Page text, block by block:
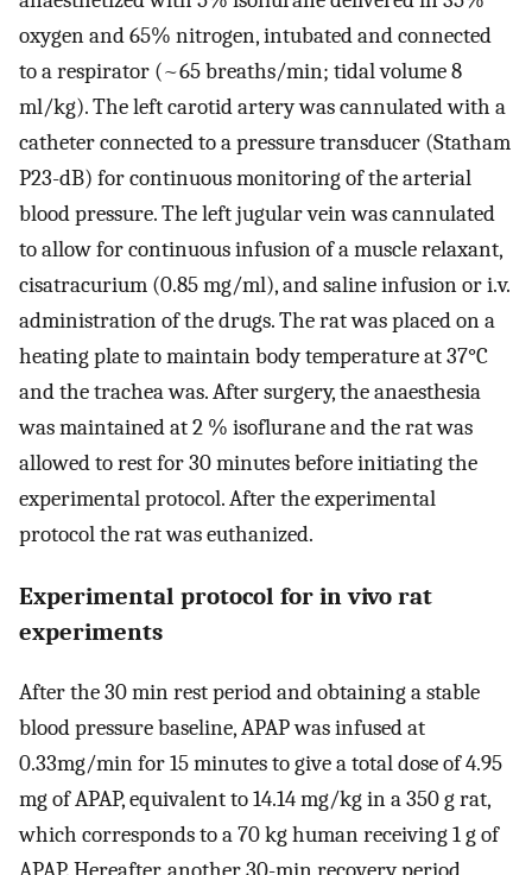
oxygen and 65% nitrogen, intubated and connected
to a respirator (~65 breaths/min; tidal volume 8
ml/kg). The left carotid artery was cannulated with a
catheter connected to a pressure transducer (Statham
P23-dB) for continuous monitoring of the arterial
blood pressure. The left jugular vein was cannulated
to allow for continuous infusion of a muscle relaxant,
cisatracurium (0.85 mg/ml), and saline infusion or i.v.
administration of the drugs. The rat was placed on a
heating plate to maintain body temperature at 37°C
and the trachea was. After surgery, the anaesthesia
was maintained at 2 % isoflurane and the rat was
allowed to rest for 30 minutes before initiating the
experimental protocol. After the experimental
protocol the rat was euthanized.
Experimental protocol for in vivo rat
experiments
After the 30 min rest period and obtaining a stable
blood pressure baseline, APAP was infused at
0.33mg/min for 15 minutes to give a total dose of 4.95
mg of APAP, equivalent to 14.14 mg/kg in a 350 g rat,
which corresponds to a 70 kg human receiving 1 g of